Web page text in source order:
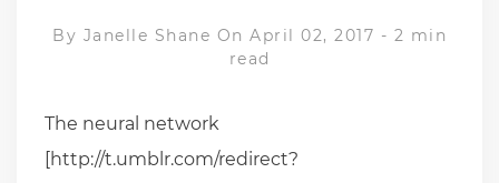
By Janelle Shane On April 02, 2017 - 2 min
read
The neural network
[http://t.umblr.com/redirect?